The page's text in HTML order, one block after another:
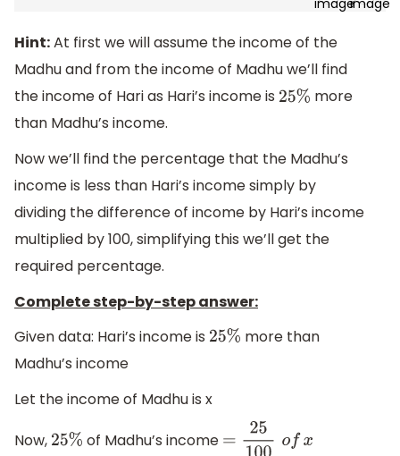
Hint:At first we will assume the income of the
Madhu and from the income of Madhu we’ll find
the income of Hari as Hari’s income is 25% more
than Madhu’s income.
Now we’ll find the percentage that the Madhu’s
income is less than Hari’s income simply by
dividing the difference of income by Hari’s income
multiplied by 100, simplifying this we’ll get the
required percentage.
Complete step-by-step answer:
Given data: Hari’s income is 25% more than
Madhu’s income
Let the income of Madhu is x
Now, 25% of Madhu’s income = 25100 ofx